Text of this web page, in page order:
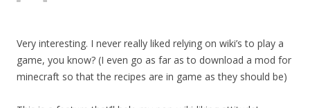
Very interesting. I never really liked relying on wiki’s to play a
game, you know? (I even go as far as to download a mod for
minecraft so that the recipes are in game as they should be)